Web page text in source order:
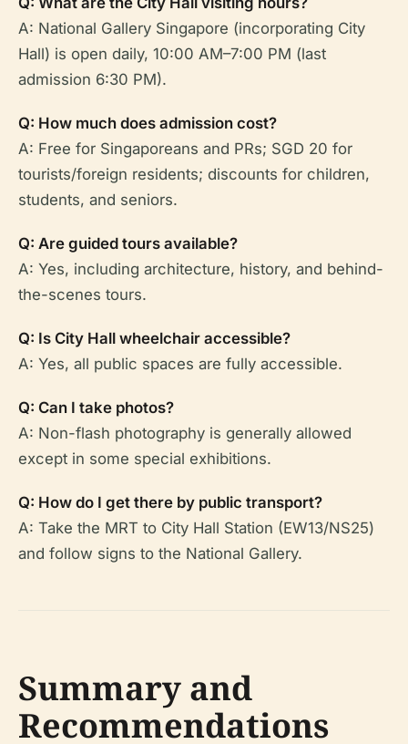
A: National Gallery Singapore (incorporating City
Hall) is open daily, 10:00 AM–7:00 PM (last
admission 6:30 PM).
Q: How much does admission cost?
A: Free for Singaporeans and PRs; SGD 20 for
tourists/foreign residents; discounts for children,
students, and seniors.
Q: Are guided tours available?
A: Yes, including architecture, history, and behind-
the-scenes tours.
Q: Is City Hall wheelchair accessible?
A: Yes, all public spaces are fully accessible.
Q: Can I take photos?
A: Non-flash photography is generally allowed
except in some special exhibitions.
Q: How do I get there by public transport?
A: Take the MRT to City Hall Station (EW13/NS25)
and follow signs to the National Gallery.
Summary and
Recommendations